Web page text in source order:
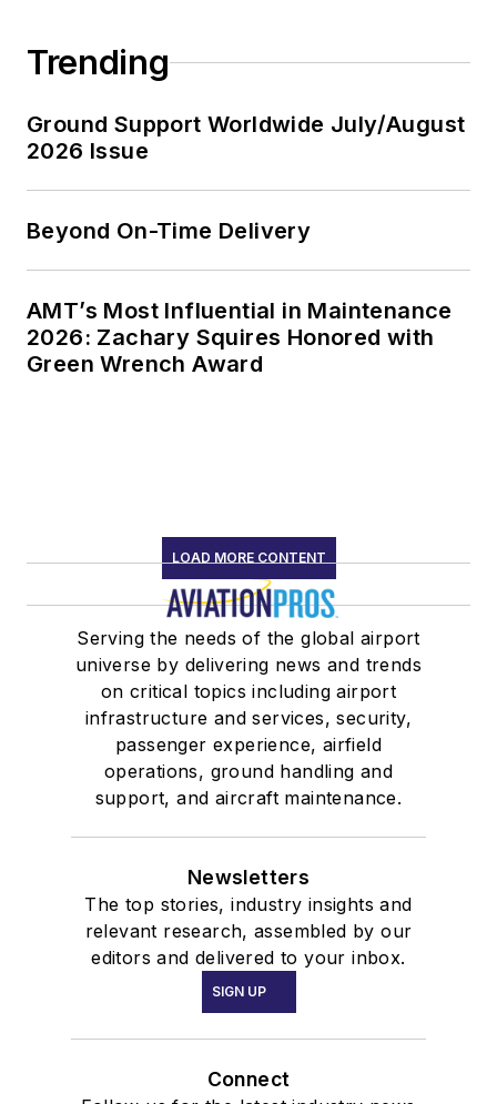
Trending
Ground Support Worldwide July/August
2026 Issue
Beyond On-Time Delivery
AMT’s Most Influential in Maintenance
2026: Zachary Squires Honored with
Green Wrench Award
LOAD MORE CONTENT
Serving the needs of the global airport
universe by delivering news and trends
on critical topics including airport
infrastructure and services, security,
passenger experience, airfield
operations, ground handling and
support, and aircraft maintenance.
Newsletters
The top stories, industry insights and
relevant research, assembled by our
editors and delivered to your inbox.
SIGN UP
Connect